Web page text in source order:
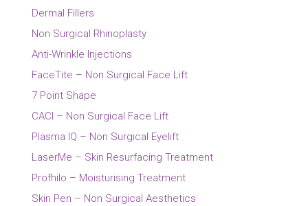
Dermal Fillers
Non Surgical Rhinoplasty
Anti-Wrinkle Injections
FaceTite – Non Surgical Face Lift
7 Point Shape
CACI – Non Surgical Face Lift
Plasma IQ – Non Surgical Eyelift
LaserMe – Skin Resurfacing Treatment
Profhilo – Moisturising Treatment
Skin Pen – Non Surgical Aesthetics